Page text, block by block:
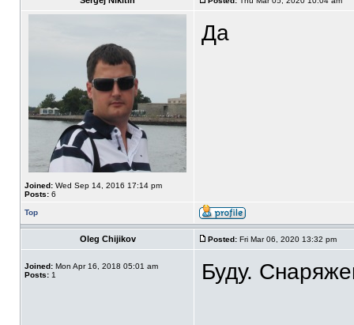
Joined: Wed Sep 14, 2016 17:14 pm
Posts: 6
Да
Top
Oleg Chijikov Posted: Fri Mar 06, 2020 13:32 pm
Joined: Mon Apr 16, 2018 05:01 am
Posts: 1 Буду.